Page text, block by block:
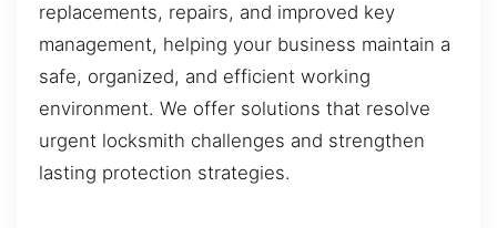
replacements, repairs, and improved key
management, helping your business maintain a
safe, organized, and efficient working
environment. We offer solutions that resolve
urgent locksmith challenges and strengthen
lasting protection strategies.